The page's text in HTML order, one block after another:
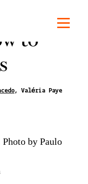
to
Valéria Paye